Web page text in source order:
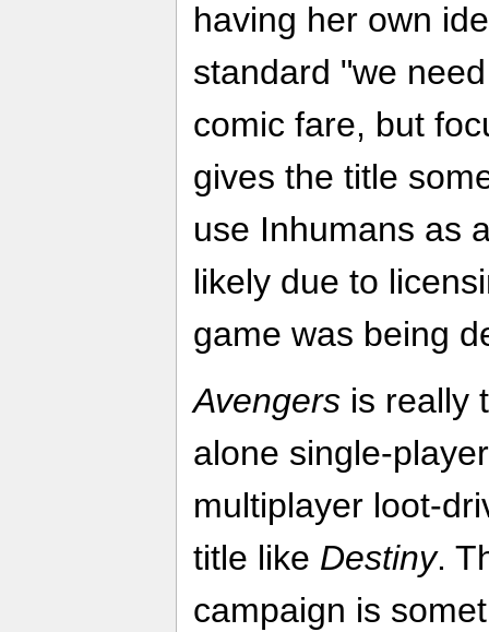
having her own
standard "we
comic fare, but
gives the title
use Inhumans as
likely due to
game was being
Avengers is really
alone single-
multiplayer loot-
title like Destiny.
campaign is